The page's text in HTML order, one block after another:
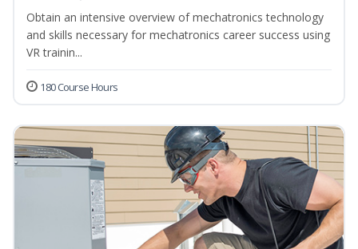
Obtain an intensive overview of mechatronics technology
and skills necessary for mechatronics career success using
VR trainin...
180 Course Hours